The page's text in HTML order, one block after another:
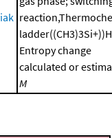
Entropy change
calculated or
M